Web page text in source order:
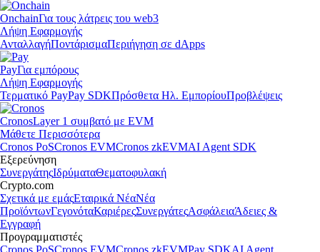
OnchainΓια τους λάτρεις του web3
Λήψη Εφαρμογής
ΑνταλλαγήΠοντάρισμαΠεριήγηση σε dApps
PayΓια εμπόρους
Λήψη Εφαρμογής
Τερματικό PayPay SDKΠρόσθετα Ηλ. ΕμπορίουΠροβλέψεις
CronosLayer 1 συμβατό με EVM
Μάθετε Περισσότερα
Cronos PoSCronos EVMCronos zkEVMAI Agent SDK
Εξερεύνηση
ΣυνεργάτηςΙδρύματαΘεματοφυλακή
Crypto.com
Σχετικά με εμάςΕταιρικά ΝέαΝέα
ΠροϊόντωνΓεγονόταΚαριέρεςΣυνεργάτεςΑσφάλειαΆδειες &
Εγγραφή
Προγραμματιστές